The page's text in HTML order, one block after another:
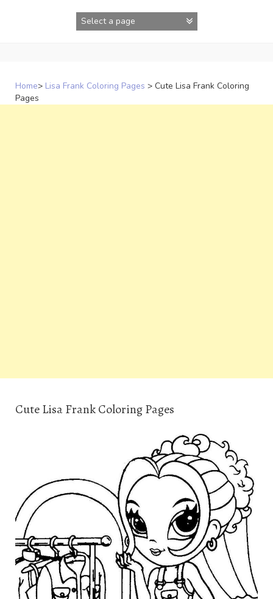
Home> Lisa Frank Coloring Pages > Cute Lisa Frank Coloring
Pages
Cute Lisa Frank Coloring Pages